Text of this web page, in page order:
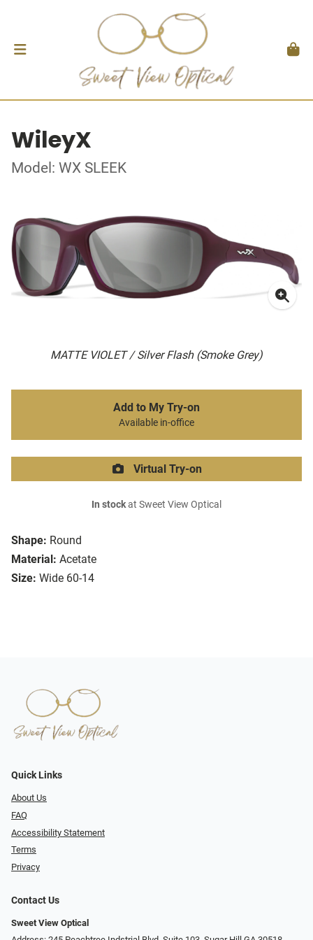
WileyX
Model: WX SLEEK
MATTE VIOLET / Silver Flash (Smoke Grey)
Shape: Round
Material: Acetate
Size: Wide 60-14
Add to My Try-on
Available in-office
Virtual Try-on
In stockat Sweet View Optical
Quick Links
About Us
FAQ
Accessibility Statement
Terms
Privacy
Contact Us
Sweet View Optical